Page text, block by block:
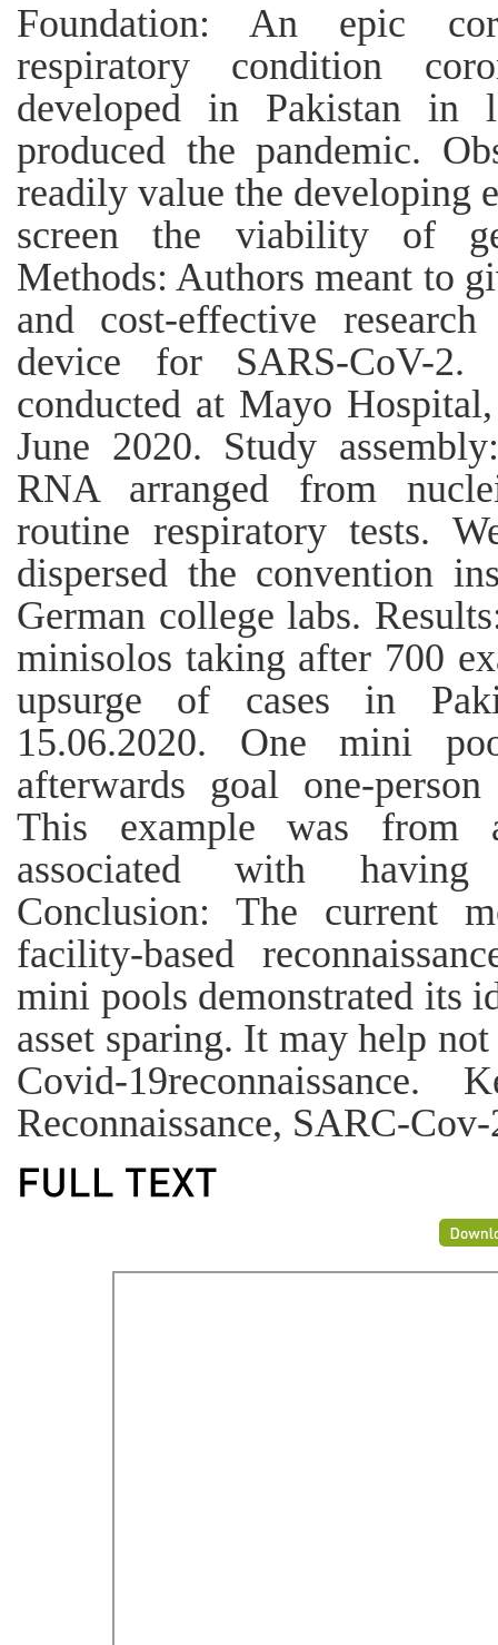
Foundation: An epic
respiratory condition
developed in Pakistan
produced the pandemic.
readily value the developing
screen the viability of
Methods: Authors meant to
and cost-effective research
device for SARS-CoV-2.
conducted at Mayo
June 2020. Study
RNA arranged from
routine respiratory tests.
dispersed the convention
German college labs.
minisolos taking after 700
upsurge of cases in
15.06.2020. One mini
afterwards goal one-
This example was from
associated with having
Conclusion: The current
facility-based
mini pools demonstrated its
asset sparing. It may help
Covid-19reconnaissance.
Reconnaissance, SARC-